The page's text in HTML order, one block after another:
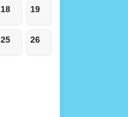
18 19
25 26